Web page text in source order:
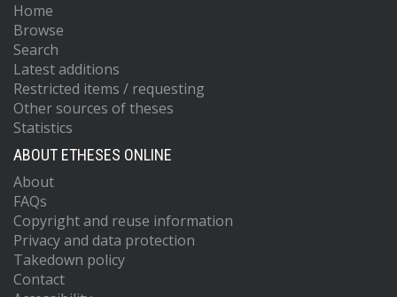
Home
Browse
Search
Latest additions
Restricted items / requesting
Other sources of theses
Statistics
ABOUT ETHESES ONLINE
About
FAQs
Copyright and reuse information
Privacy and data protection
Takedown policy
Contact